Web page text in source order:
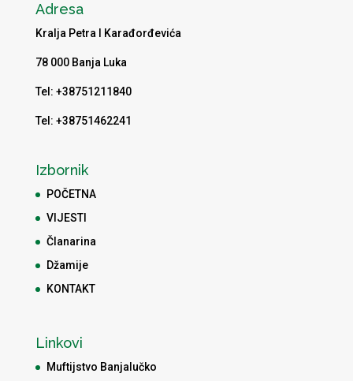
Adresa
Kralja Petra I Karađorđevića
78 000 Banja Luka
Tel: +38751211840
Tel: +38751462241
Izbornik
POČETNA
VIJESTI
Članarina
Džamije
KONTAKT
Linkovi
Muftijstvo Banjalučko